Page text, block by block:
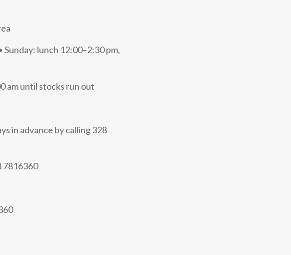
lunch 12:00–2:30 pm,
am until stocks run out
in advance by calling 328
7816360